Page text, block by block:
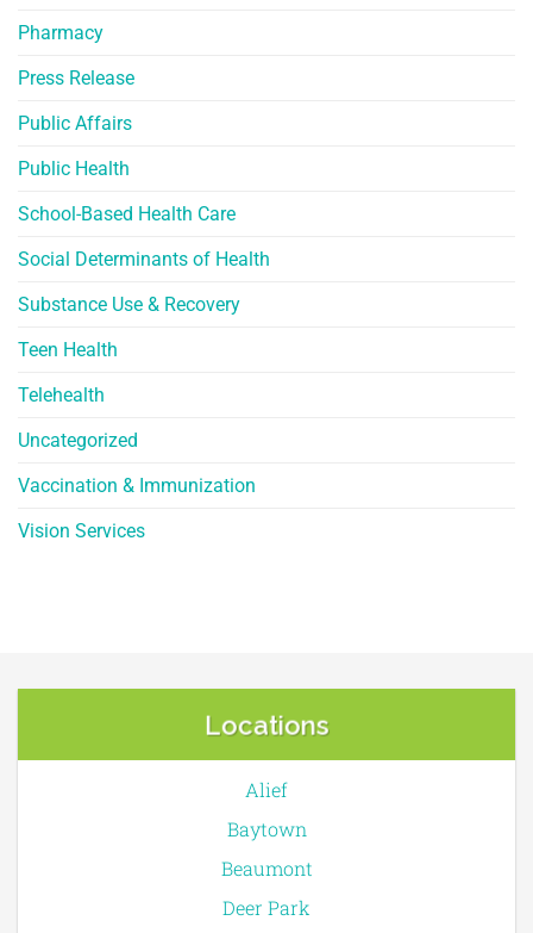
Pharmacy
Press Release
Public Affairs
Public Health
School-Based Health Care
Social Determinants of Health
Substance Use & Recovery
Teen Health
Telehealth
Uncategorized
Vaccination & Immunization
Vision Services
Locations
Alief
Baytown
Beaumont
Deer Park